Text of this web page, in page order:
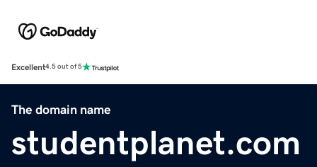
Excellent4.5 out of 5
The domain name
studentplanet.com